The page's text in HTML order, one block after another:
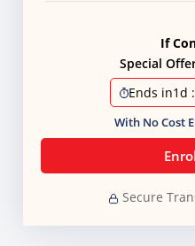
If
Special
Ends in1d :
With No Cost
Secure